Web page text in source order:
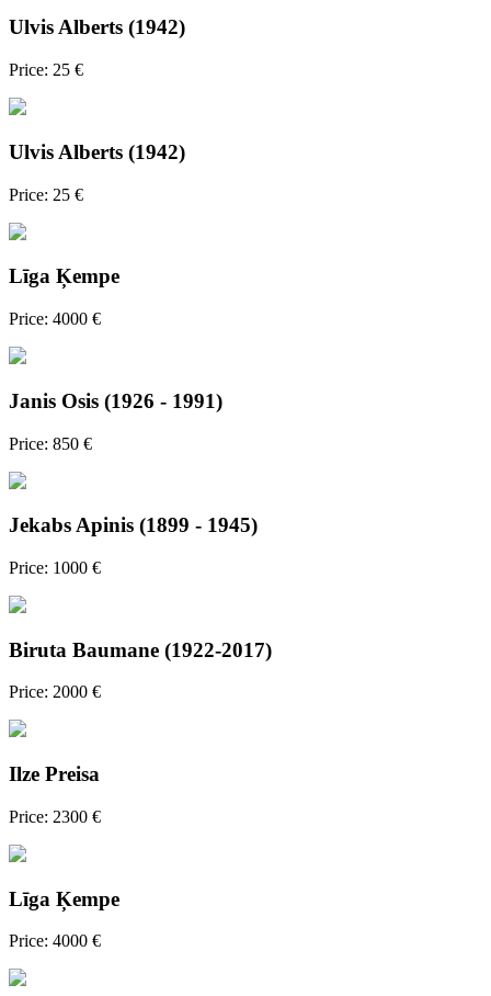
Ulvis Alberts (1942)
Price: 25 €
Ulvis Alberts (1942)
Price: 25 €
Līga Ķempe
Price: 4000 €
Janis Osis (1926 - 1991)
Price: 850 €
Jekabs Apinis (1899 - 1945)
Price: 1000 €
Biruta Baumane (1922-2017)
Price: 2000 €
Ilze Preisa
Price: 2300 €
Līga Ķempe
Price: 4000 €